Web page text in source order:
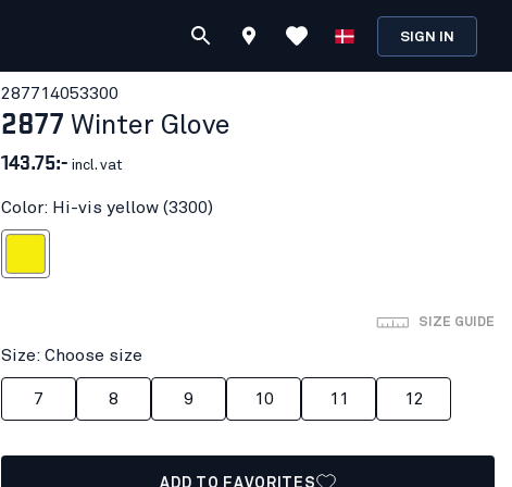
SIGN IN
287714053300
2877 Winter Glove
143.75:- incl. vat
Color: Hi-vis yellow (3300)
SIZE GUIDE
Size: Choose size
7 8 9 10 11 12
ADD TO FAVORITES